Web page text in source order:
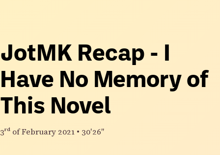
JotMK Recap - I
Have No Memory of
This Novel
3rd of February 2021 • 30′26″